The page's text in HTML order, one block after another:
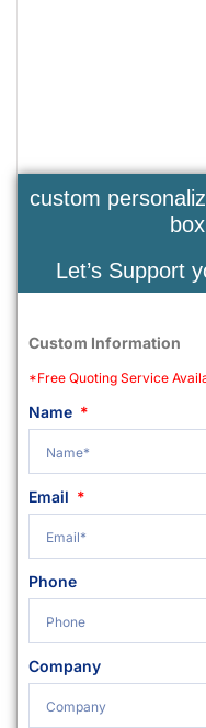
custom
Let’s Support
Custom Information
*Free Quoting Service
Name
Email
Phone
Company